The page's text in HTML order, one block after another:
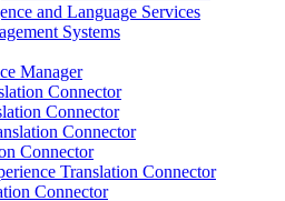
and Language Services
Systems
Manager
Connector
Connector
Connector
Connector
Translation Connector
Connector